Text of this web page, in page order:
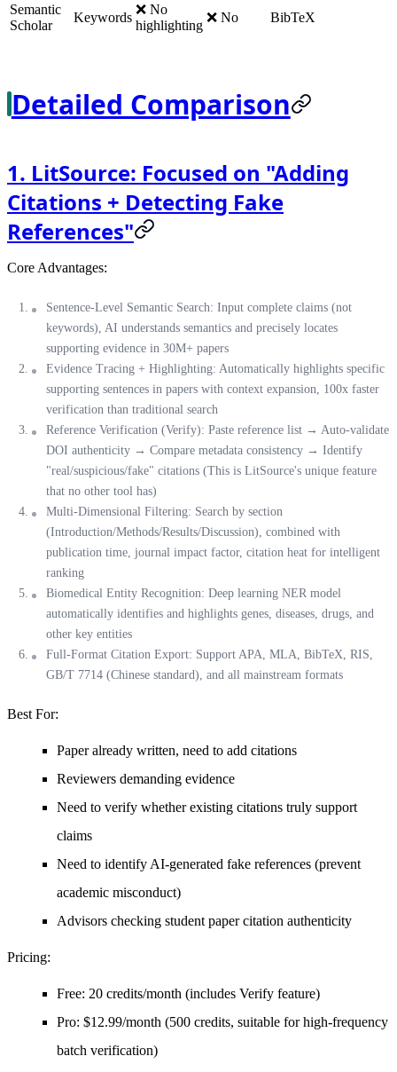
Semantic
Scholar
Keywords
❌ No
highlighting
❌ No BibTeX
Detailed Comparison
1. LitSource: Focused on "Adding
Citations + Detecting Fake
References"
Core Advantages:
Sentence-Level Semantic Search: Input complete claims (not
keywords), AI understands semantics and precisely locates
supporting evidence in 30M+ papers
Evidence Tracing + Highlighting: Automatically highlights specific
supporting sentences in papers with context expansion, 100x faster
verification than traditional search
Reference Verification (Verify): Paste reference list → Auto-validate
DOI authenticity → Compare metadata consistency → Identify
"real/suspicious/fake" citations (This is LitSource's unique feature
that no other tool has)
Multi-Dimensional Filtering: Search by section
(Introduction/Methods/Results/Discussion), combined with
publication time, journal impact factor, citation heat for intelligent
ranking
Biomedical Entity Recognition: Deep learning NER model
automatically identifies and highlights genes, diseases, drugs, and
other key entities
Full-Format Citation Export: Support APA, MLA, BibTeX, RIS,
GB/T 7714 (Chinese standard), and all mainstream formats
Best For:
Paper already written, need to add citations
Reviewers demanding evidence
Need to verify whether existing citations truly support
claims
Need to identify AI-generated fake references (prevent
academic misconduct)
Advisors checking student paper citation authenticity
Pricing:
Free: 20 credits/month (includes Verify feature)
Pro: $12.99/month (500 credits, suitable for high-frequency
batch verification)